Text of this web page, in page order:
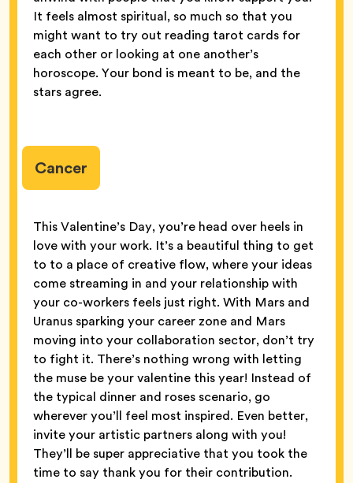
It feels almost spiritual, so much so that you
might want to try out reading tarot cards for
each other or looking at one another’s
horoscope. Your bond is meant to be, and the
stars agree.
Cancer
This Valentine’s Day, you’re head over heels in
love with your work. It’s a beautiful thing to get
to to a place of creative flow, where your ideas
come streaming in and your relationship with
your co-workers feels just right. With Mars and
Uranus sparking your career zone and Mars
moving into your collaboration sector, don’t try
to fight it. There’s nothing wrong with letting
the muse be your valentine this year! Instead of
the typical dinner and roses scenario, go
wherever you’ll feel most inspired. Even better,
invite your artistic partners along with you!
They’ll be super appreciative that you took the
time to say thank you for their contribution.